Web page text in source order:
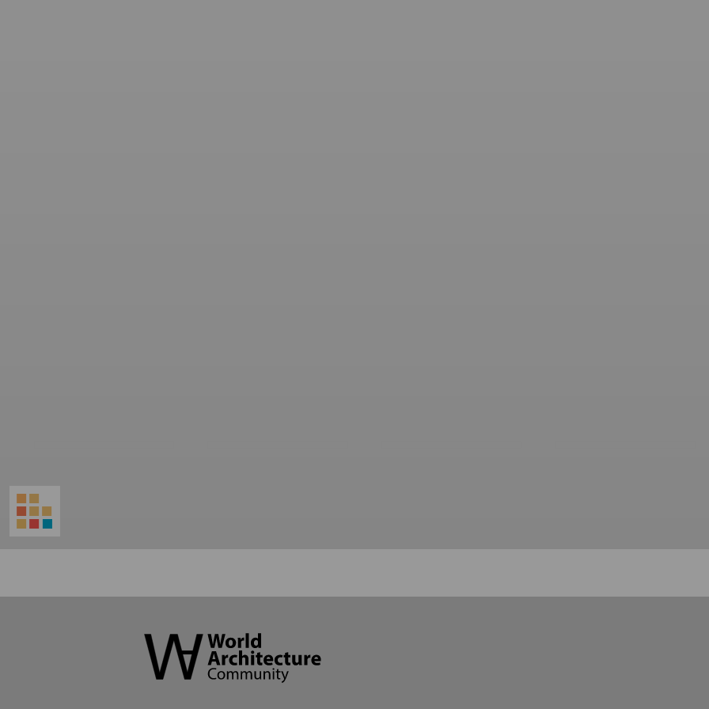
Community
Footer